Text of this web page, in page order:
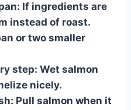
If ingredients are
instead of roast.
or two smaller
step: Wet salmon
nicely.
Pull salmon when it